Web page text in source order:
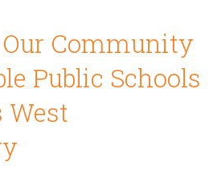
Community
Public Schools